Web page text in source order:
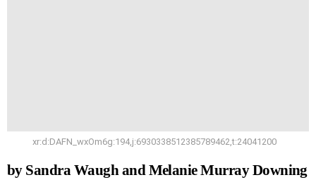
xr:d:DAFN_wxOm6g:194,j:6930338512385789462,t:24041200
by Sandra Waugh and Melanie Murray Downing